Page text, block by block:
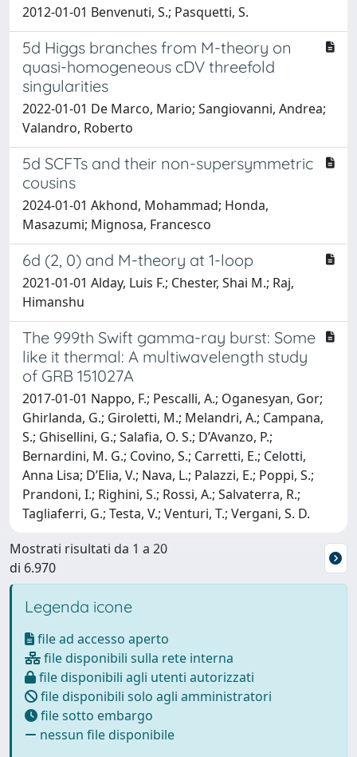
2012-01-01 Benvenuti, S.; Pasquetti, S.
5d Higgs branches from M-theory on
quasi-homogeneous cDV threefold
singularities
2022-01-01 De Marco, Mario; Sangiovanni, Andrea;
Valandro, Roberto
5d SCFTs and their non-supersymmetric
cousins
2024-01-01 Akhond, Mohammad; Honda,
Masazumi; Mignosa, Francesco
6d (2, 0) and M-theory at 1-loop
2021-01-01 Alday, Luis F.; Chester, Shai M.; Raj,
Himanshu
The 999th Swift gamma-ray burst: Some
like it thermal: A multiwavelength study
of GRB 151027A
2017-01-01 Nappo, F.; Pescalli, A.; Oganesyan, Gor;
Ghirlanda, G.; Giroletti, M.; Melandri, A.; Campana,
S.; Ghisellini, G.; Salafia, O. S.; D’Avanzo, P.;
Bernardini, M. G.; Covino, S.; Carretti, E.; Celotti,
Anna Lisa; D’Elia, V.; Nava, L.; Palazzi, E.; Poppi, S.;
Prandoni, I.; Righini, S.; Rossi, A.; Salvaterra, R.;
Tagliaferri, G.; Testa, V.; Venturi, T.; Vergani, S. D.
Mostrati risultati da 1 a 20
di 6.970
Legenda icone
file ad accesso aperto
file disponibili sulla rete interna
file disponibili agli utenti autorizzati
file disponibili solo agli amministratori
file sotto embargo
nessun file disponibile